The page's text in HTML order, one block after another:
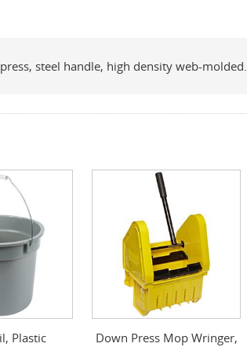
steel handle, high density web-molded.
Plastic
Down Press Mop Wringer,